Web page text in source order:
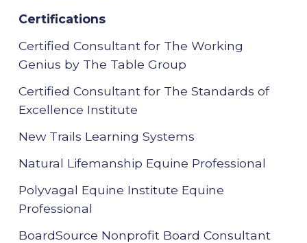
Certifications
Certified Consultant for The Working
Genius by The Table Group
Certified Consultant for The Standards of
Excellence Institute
New Trails Learning Systems
Natural Lifemanship Equine Professional
Polyvagal Equine Institute Equine
Professional
BoardSource Nonprofit Board Consultant